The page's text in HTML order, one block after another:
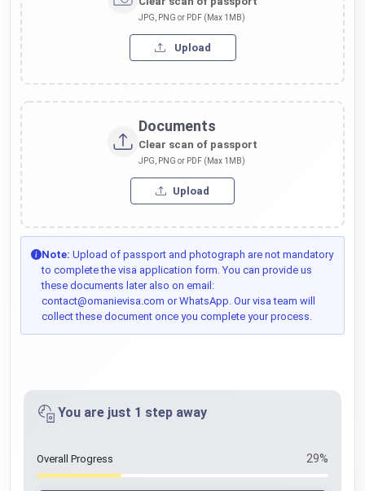
JPG, PNG or PDF (Max 1MB)
Upload
Documents
Clear scan of passport
JPG, PNG or PDF (Max 1MB)
Upload
Note: Upload of passport and photograph are not mandatory
to complete the visa application form. You can provide us
these documents later also on email:
contact@omanievisa.com or WhatsApp. Our visa team will
collect these document once you complete your process.
You are just 1 step away
Overall Progress 29%